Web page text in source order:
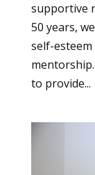
supportive
50 years,
self-
to provide...